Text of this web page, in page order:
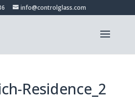
info@controlglass.com
Residence_2